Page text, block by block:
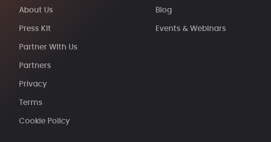
About Us
Press Kit
Partner With Us
Partners
Privacy
Terms
Cookie Policy
Blog
Events & Webinars